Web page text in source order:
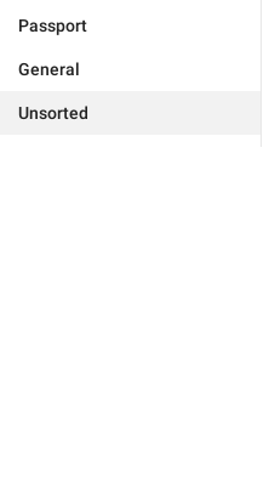
Passport
General
Unsorted